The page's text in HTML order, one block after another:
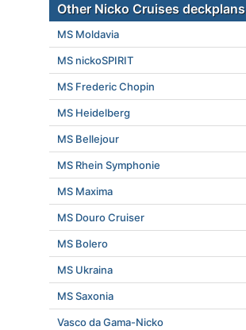
Other Nicko Cruises deckplans
MS Moldavia
MS nickoSPIRIT
MS Frederic Chopin
MS Heidelberg
MS Bellejour
MS Rhein Symphonie
MS Maxima
MS Douro Cruiser
MS Bolero
MS Ukraina
MS Saxonia
Vasco da Gama-Nicko